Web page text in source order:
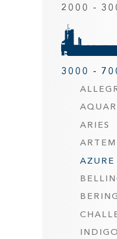
2000 -
3000 -
ARIES
AZURE
BERING
INDIGO